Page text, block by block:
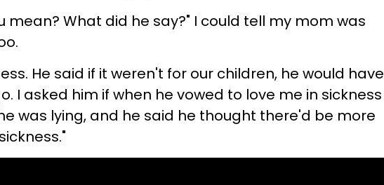
mean? What did he say?" I could tell my mom was
He said if it weren't for our children, he would have
I asked him if when he vowed to love me in sickness
was lying, and he said he thought there'd be more